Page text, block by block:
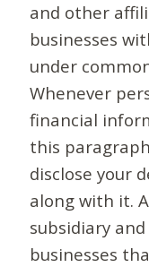
and other
businesses
under
Whenever
financial
this
disclose your
along with it.
subsidiary
businesses